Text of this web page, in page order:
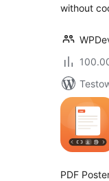
without
PDF